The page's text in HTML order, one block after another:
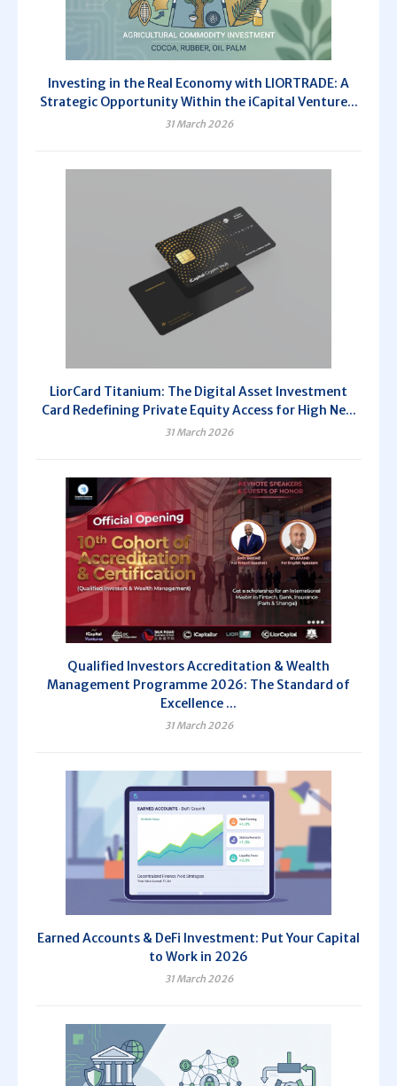
Investing in the Real Economy with LIORTRADE: A
Strategic Opportunity Within the iCapital Venture...
31 March 2026
LiorCard Titanium: The Digital Asset Investment
Card Redefining Private Equity Access for High Ne...
31 March 2026
Qualified Investors Accreditation & Wealth
Management Programme 2026: The Standard of
Excellence ...
31 March 2026
Earned Accounts & DeFi Investment: Put Your Capital
to Work in 2026
31 March 2026